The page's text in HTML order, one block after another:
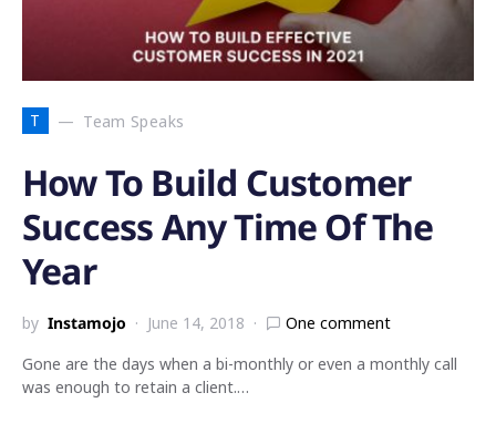
T Team Speaks
How To Build Customer
Success Any Time Of The
Year
by Instamojo June 14, 2018
One comment
Gone are the days when a bi-monthly or even a monthly call
was enough to retain a client.…